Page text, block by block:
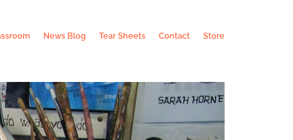
News Blog Tear Sheets Contact Store